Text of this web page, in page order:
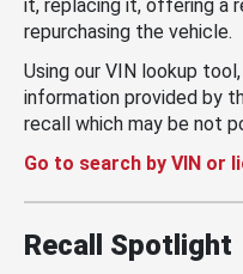
it, replacing it, offering a
repurchasing the vehicle.
Using our VIN lookup
information provided by
recall which may be not
Go to search by VIN or
Recall Spotlight